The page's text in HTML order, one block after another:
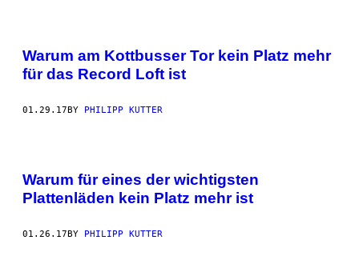
Warum am Kottbusser Tor kein Platz mehr
für das Record Loft ist
01.29.17 BY PHILIPP KUTTER
Warum für eines der wichtigsten
Plattenläden kein Platz mehr ist
01.26.17BY PHILIPP KUTTER